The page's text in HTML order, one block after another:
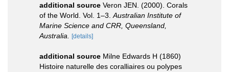
additional source Veron JEN. (2000). Corals
of the World. Vol. 1–3. Australian Institute of
Marine Science and CRR, Queensland,
Australia.
[details]
additional source Milne Edwards H (1860)
Histoire naturelle des coralliaires ou polypes